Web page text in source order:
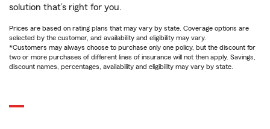
solution that’s right for you.
Prices are based on rating plans that may vary by state. Coverage options are
selected by the customer, and availability and eligibility may vary.
*Customers may always choose to purchase only one policy, but the discount for
two or more purchases of different lines of insurance will not then apply. Savings,
discount names, percentages, availability and eligibility may vary by state.